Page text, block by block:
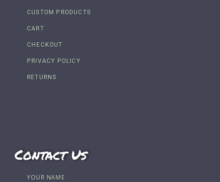
CUSTOM PRODUCTS
CART
CHECKOUT
PRIVACY POLICY
RETURNS
Contact Us
YOUR NAME